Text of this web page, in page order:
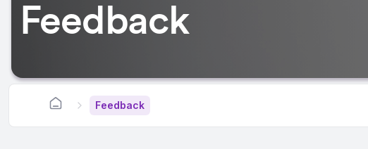
Feedback
Feedback